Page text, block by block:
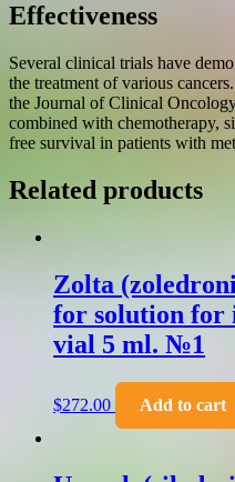
Effectiveness
Several clinical trials have
the treatment of various
the Journal of Clinical
combined with chemotherapy,
free survival in patients with
Related products
Zolta
for solution for
vial 5 ml. №1
$272.00 Add to cart